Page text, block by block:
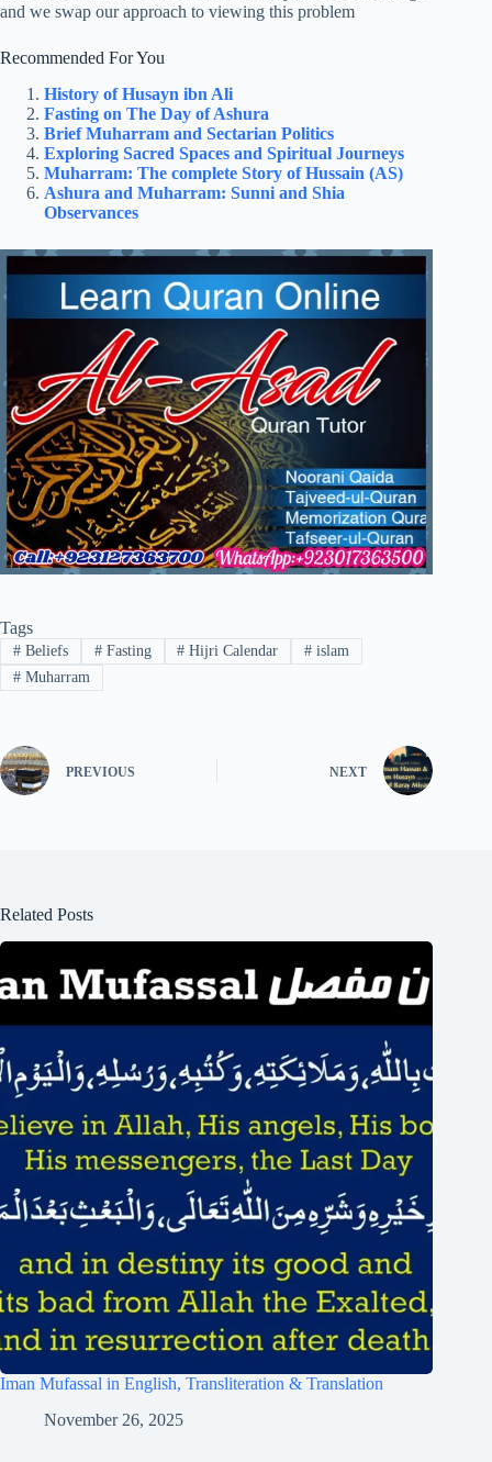
and we swap our approach to viewing this problem
Recommended For You
History of Husayn ibn Ali
Fasting on The Day of Ashura
Brief Muharram and Sectarian Politics
Exploring Sacred Spaces and Spiritual Journeys
Muharram: The complete Story of Hussain (AS)
Ashura and Muharram: Sunni and Shia
Observances
Tags
#Beliefs #Fasting # Hijri Calendar # islam
#Muharram
PREVIOUS NEXT
Related Posts
Iman Mufassal in English, Transliteration & Translation
November 26, 2025